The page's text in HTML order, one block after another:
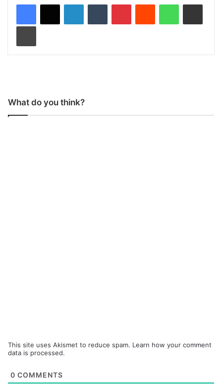
What do you think?
This site uses Akismet to reduce spam. Learn how your comment
data is processed.
0 COMMENTS